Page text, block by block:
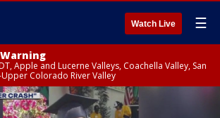
Watch Live ☰
Apple and Lucerne Valleys, Coachella Valley, San
Colorado River Valley